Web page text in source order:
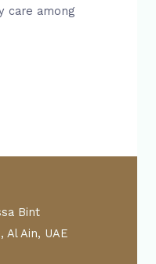
care among
Bint
Ain, UAE